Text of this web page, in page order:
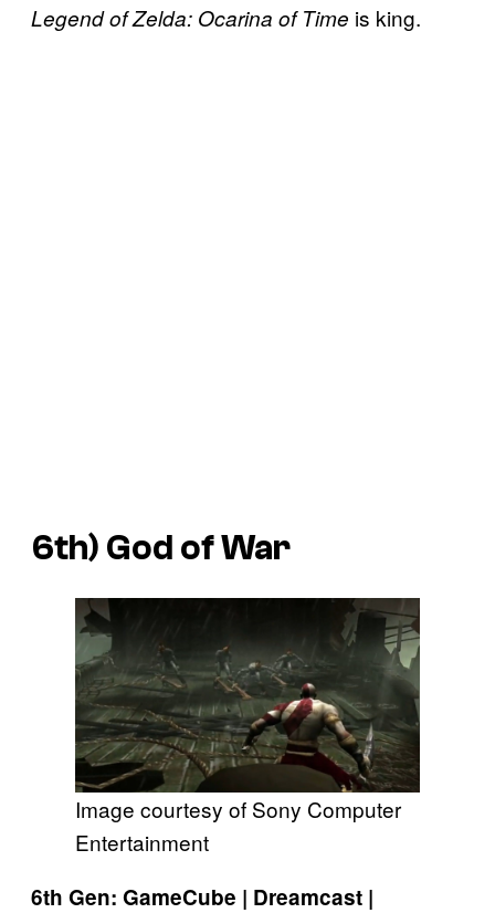
Legend of Zelda: Ocarina of Time is king.
6th) God of War
Image courtesy of Sony Computer
Entertainment
6th Gen: GameCube | Dreamcast |